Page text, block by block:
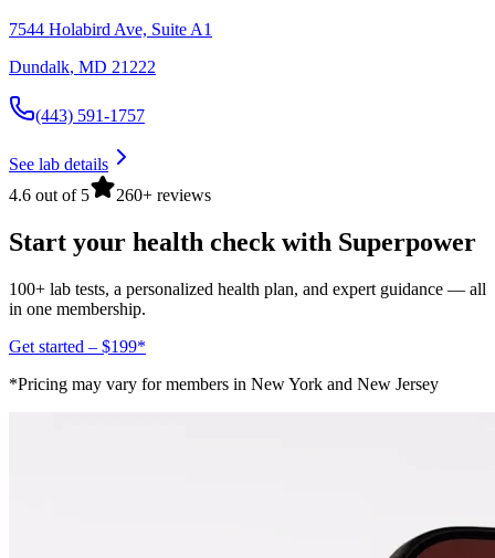
7544 Holabird Ave, Suite A1
Dundalk, MD 21222
(443) 591-1757
See lab details
4.6 out of 5
260+ reviews
Start your health check with Superpower
100+ lab tests, a personalized health plan, and expert guidance — all
in one membership.
Get started – $199*
*Pricing may vary for members in New York and New Jersey